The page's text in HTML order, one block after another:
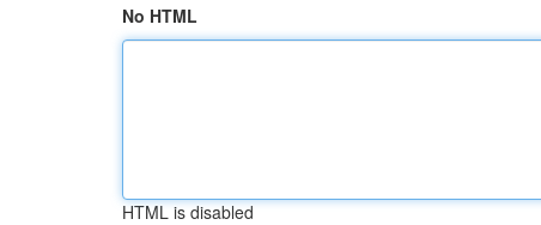
No HTML
HTML is disabled